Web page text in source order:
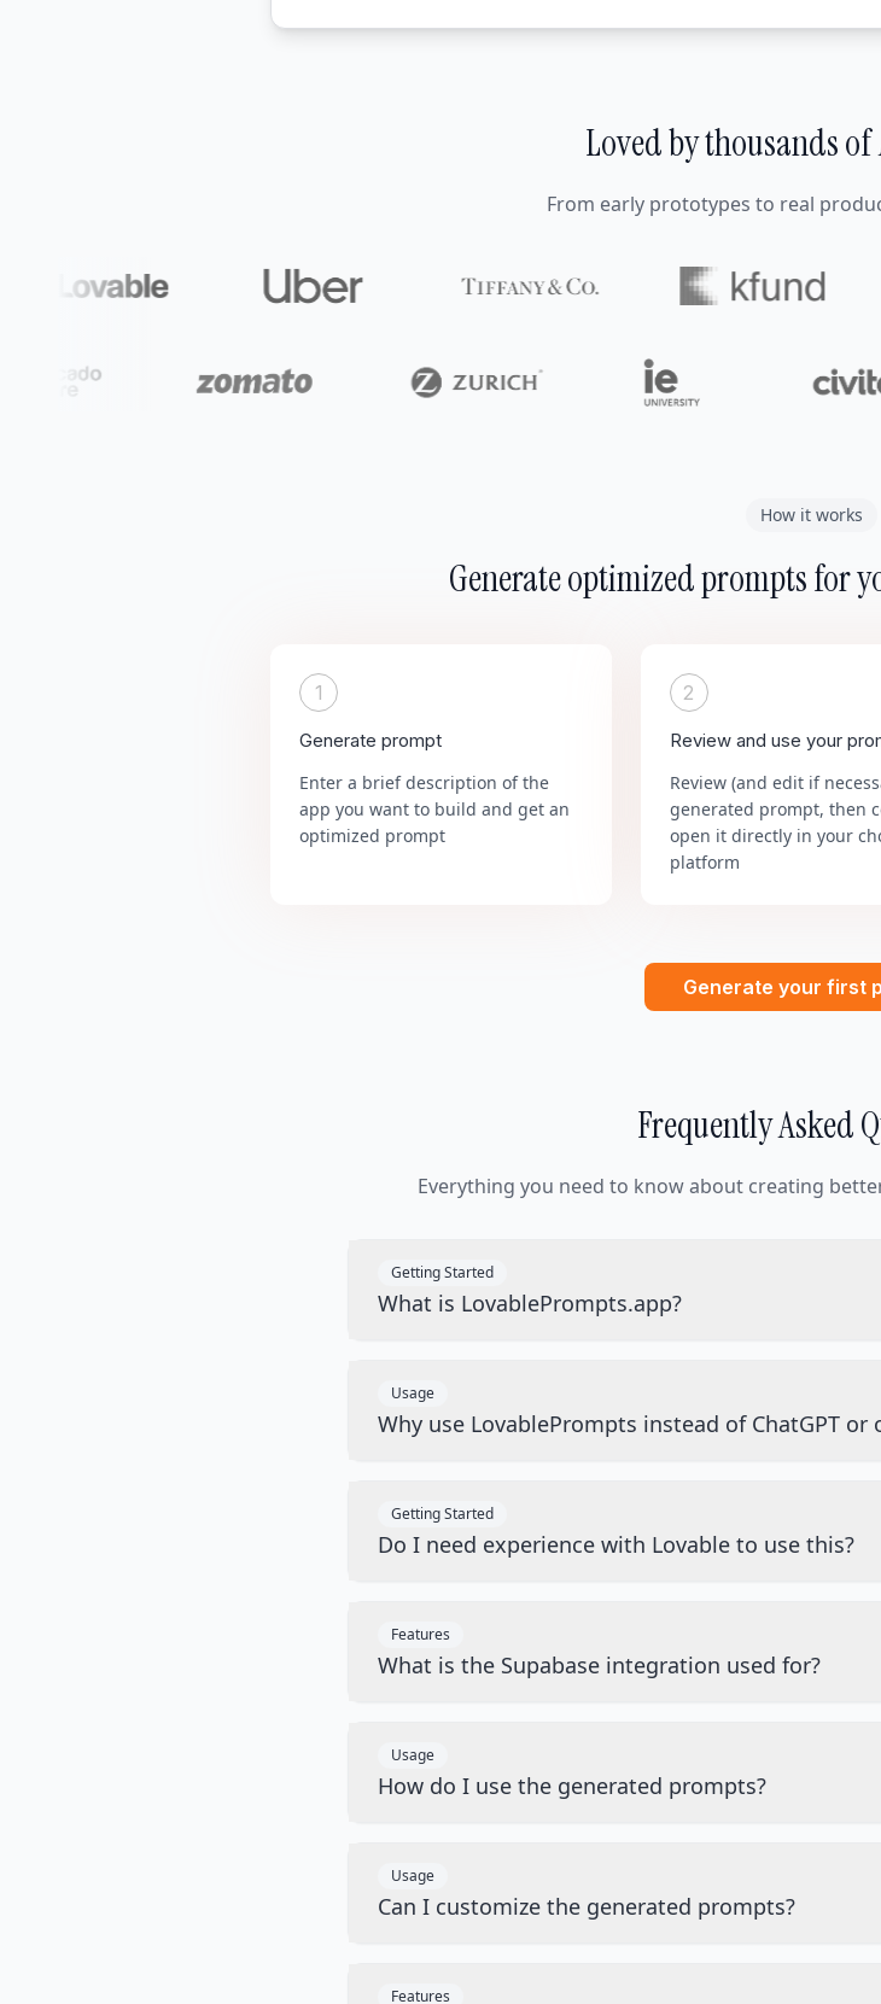
Loved by thousands of
From early prototypes to real
How it works
Generate optimized prompts for
1
Generate prompt
Enter a brief description of the
app you want to build and get an
optimized prompt
2
Review and use your
Review (and edit if
generated prompt, then
open it directly in your
platform
Generate your first
Frequently Asked
Everything you need to know about creating
Getting Started
What is LovablePrompts.app?
Usage
Why use LovablePrompts instead of ChatGPT or
Getting Started
Do I need experience with Lovable to use this?
Features
What is the Supabase integration used for?
Usage
How do I use the generated prompts?
Usage
Can I customize the generated prompts?
Features